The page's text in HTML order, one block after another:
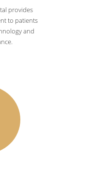
provides
to patients
and